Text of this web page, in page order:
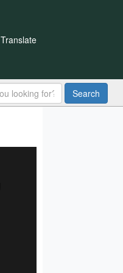
Translate
Search